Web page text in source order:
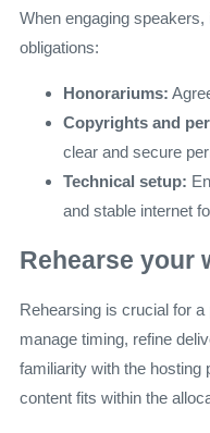
When engaging speakers,
obligations:
Honorariums:
Copyrights and
clear and secure
Technical setup:
and stable internet
Rehearse your
Rehearsing is crucial for
manage timing, refine
familiarity with the hosting
content fits within the